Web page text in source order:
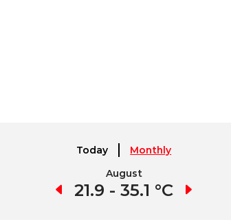
Today
Monthly
August
21.9 - 35.1 °C